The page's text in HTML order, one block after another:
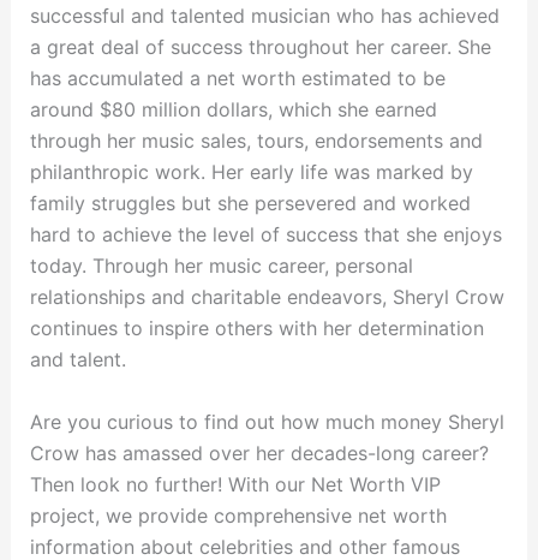
successful and talented musician who has achieved
a great deal of success throughout her career. She
has accumulated a net worth estimated to be
around $80 million dollars, which she earned
through her music sales, tours, endorsements and
philanthropic work. Her early life was marked by
family struggles but she persevered and worked
hard to achieve the level of success that she enjoys
today. Through her music career, personal
relationships and charitable endeavors, Sheryl Crow
continues to inspire others with her determination
and talent.
Are you curious to find out how much money Sheryl
Crow has amassed over her decades-long career?
Then look no further! With our Net Worth VIP
project, we provide comprehensive net worth
information about celebrities and other famous